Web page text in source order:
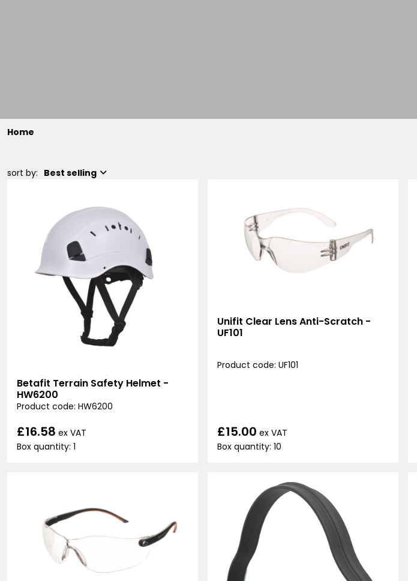
Home
sort by: Best selling
Betafit Terrain Safety Helmet -
HW6200
Product code: HW6200
£16.58 ex VAT
Box quantity: 1
Unifit Clear Lens Anti-Scratch -
UF101
Product code: UF101
£15.00 ex VAT
Box quantity: 10